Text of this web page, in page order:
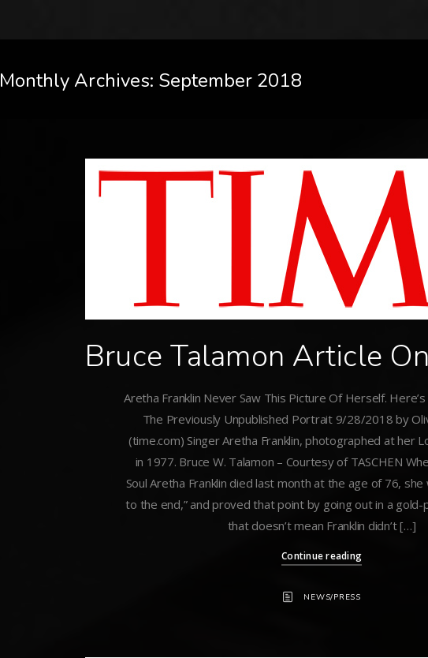
Monthly Archives: September 2018
Bruce Talamon Article
Aretha Franklin Never Saw This Picture Of Herself.
The Previously Unpublished Portrait 9/28/2018 by
(time.com) Singer Aretha Franklin, photographed at her
in 1977. Bruce W. Talamon – Courtesy of TASCHEN
Soul Aretha Franklin died last month at the age of 76, she
to the end,” and proved that point by going out in a gold-
that doesn’t mean Franklin didn’t […]
Continue reading
NEWS/PRESS